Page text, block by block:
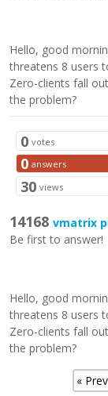
Hello, good
threatens 8 users
Zero-clients fall
the problem?
0 votes
0 answers
30 views
14168 vmatrix
Be first to answer!
Hello, good
threatens 8 users
Zero-clients fall
the problem?
«